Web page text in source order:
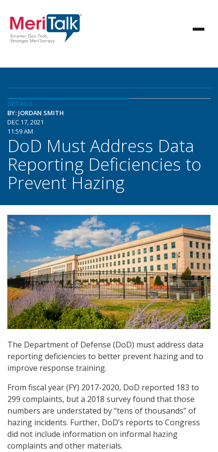
DETAILS
BY: JORDAN SMITH
DEC 17, 2021
11:59 AM
DoD Must Address Data
Reporting Deficiencies to
Prevent Hazing
The Department of Defense (DoD) must address data
reporting deficiencies to better prevent hazing and to
improve response training.
From fiscal year (FY) 2017-2020, DoD reported 183 to
299 complaints, but a 2018 survey found that those
numbers are understated by “tens of thousands” of
hazing incidents. Further, DoD’s reports to Congress
did not include information on informal hazing
complaints and other materials.